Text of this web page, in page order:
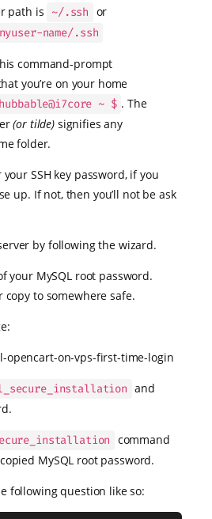
path is ~/.ssh or
name/.ssh
command-prompt
you’re on your home
~ $ . The
(or tilde)signifies any
folder.
your SSH key password, if you
up. If not, then you’ll not be ask
by following the wizard.
your MySQL root password.
to somewhere safe.
and
command
MySQL root password.
following question like so: